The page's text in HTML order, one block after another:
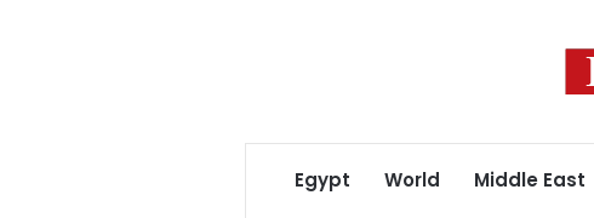
Egypt World Middle East